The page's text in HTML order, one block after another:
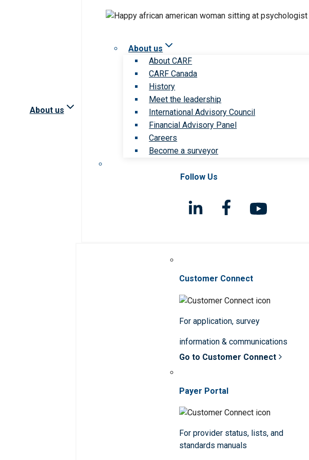
About us
About us
About CARF
CARF Canada
History
Meet the leadership
International Advisory Council
Financial Advisory Panel
Careers
Become a surveyor
Follow Us
Customer Connect
For application, survey
information & communications
Go to Customer Connect
Payer Portal
For provider status, lists, and
standards manuals